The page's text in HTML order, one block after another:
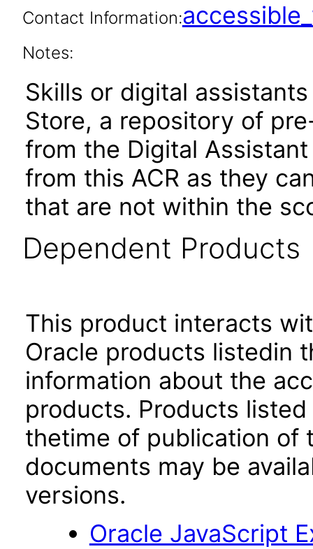
Contact Information:
Notes:
Skills or digital
Store, a repository of
from the Digital
from this ACR as they
that are not within the
Dependent Products
This product interacts
Oracle products listedin
information about the
products. Products
thetime of publication of
documents may be
versions.
Oracle JavaScript